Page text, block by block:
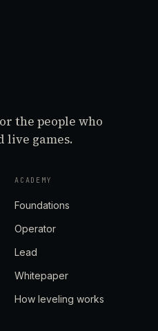
the people who
live games.
ACADEMY
Foundations
Operator
Lead
Whitepaper
How leveling works